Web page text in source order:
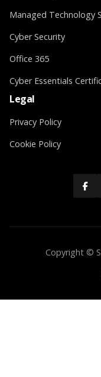
Managed Technology
Cyber Security
Office 365
Cyber Essentials
Legal
Privacy Policy
Cookie Policy

Copyright ©